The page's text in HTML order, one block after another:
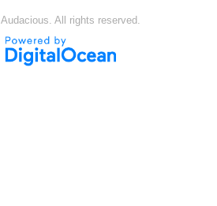
Audacious. All rights reserved.